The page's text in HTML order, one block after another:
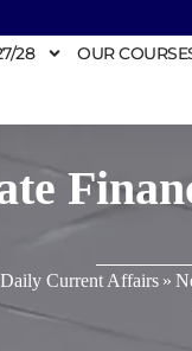
28 OUR
Daily Current Affairs »